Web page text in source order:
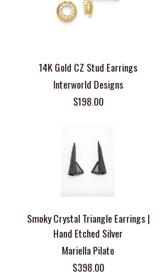
14K Gold CZ Stud Earrings
Interworld Designs
$198.00
Smoky Crystal Triangle Earrings |
Hand Etched Silver
Mariella Pilato
$398.00